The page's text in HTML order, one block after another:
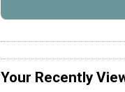
Your Recently